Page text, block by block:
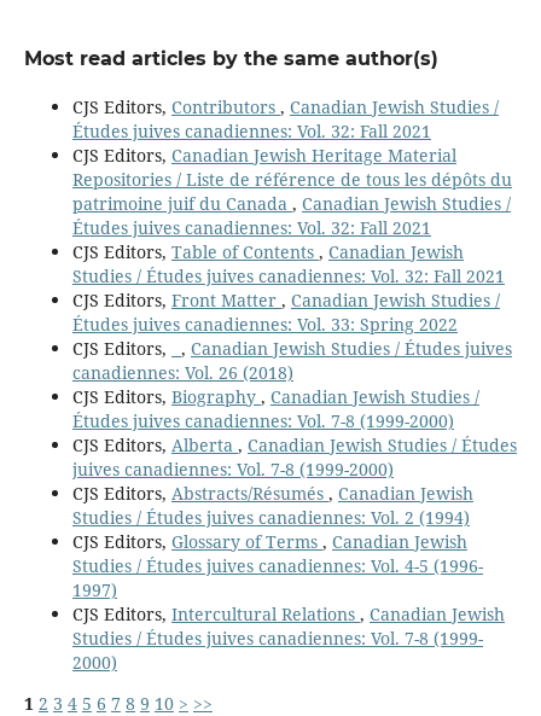
Most read articles by the same author(s)
CJS Editors, Contributors , Canadian Jewish Studies /
Études juives canadiennes: Vol. 32: Fall 2021
CJS Editors, Canadian Jewish Heritage Material
Repositories / Liste de référence de tous les dépôts du
patrimoine juif du Canada , Canadian Jewish Studies /
Études juives canadiennes: Vol. 32: Fall 2021
CJS Editors, Table of Contents , Canadian Jewish
Studies / Études juives canadiennes: Vol. 32: Fall 2021
CJS Editors, Front Matter , Canadian Jewish Studies /
Études juives canadiennes: Vol. 33: Spring 2022
CJS Editors,
, Canadian Jewish Studies / Études juives
canadiennes: Vol. 26 (2018)
CJS Editors, Biography , Canadian Jewish Studies /
Études juives canadiennes: Vol. 7-8 (1999-2000)
CJS Editors, Alberta , Canadian Jewish Studies / Études
juives canadiennes: Vol. 7-8 (1999-2000)
CJS Editors, Abstracts/Résumés , Canadian Jewish
Studies / Études juives canadiennes: Vol. 2 (1994)
CJS Editors, Glossary of Terms , Canadian Jewish
Studies / Études juives canadiennes: Vol. 4-5 (1996-
1997)
CJS Editors, Intercultural Relations , Canadian Jewish
Studies / Études juives canadiennes: Vol. 7-8 (1999-
2000)
1 2 3 4 5 6 7 8 9 10 > >>